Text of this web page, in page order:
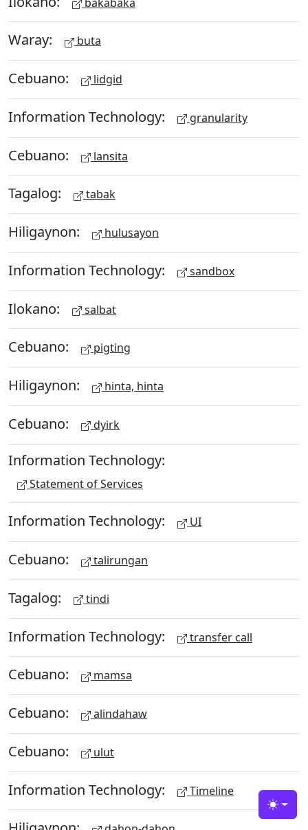
Waray: buta
Cebuano: lidgid
Information Technology: granularity
Cebuano: lansita
Tagalog: tabak
Hiligaynon: hulusayon
Information Technology: sandbox
Ilokano: salbat
Cebuano: pigting
Hiligaynon: hinta, hinta
Cebuano: dyirk
Information Technology:
Statement of Services
Information Technology: UI
Cebuano: talirungan
Tagalog: tindi
Information Technology: transfer call
Cebuano: mamsa
Cebuano: alindahaw
Cebuano: ulut
Information Technology: Timeline